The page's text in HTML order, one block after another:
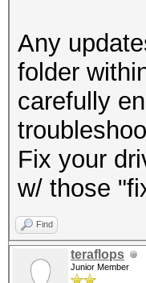
Any
folder
carefully
Fix your
w/ those
Find
teraflops
Junior Member